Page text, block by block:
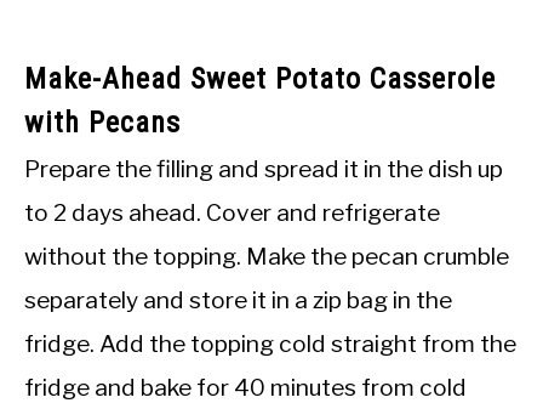
Make-Ahead Sweet Potato Casserole
with Pecans
Prepare the filling and spread it in the dish up
to 2 days ahead. Cover and refrigerate
without the topping. Make the pecan crumble
separately and store it in a zip bag in the
fridge. Add the topping cold straight from the
fridge and bake for 40 minutes from cold